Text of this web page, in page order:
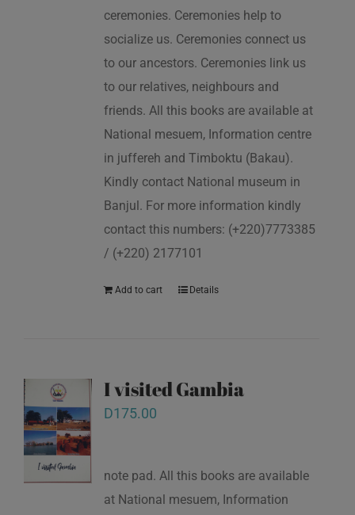
ceremonies. Ceremonies help to
socialize us. Ceremonies connect us
to our ancestors. Ceremonies link us
to our relatives, neighbours and
friends. All this books are available at
National mesuem, Information centre
in juffereh and Timboktu (Bakau).
Kindly contact National museum in
Banjul. For more information kindly
contact this numbers: (+220)7773385
/ (+220) 2177101
Add to cart Details
I visited Gambia
D175.00
note pad. All this books are available
at National mesuem, Information